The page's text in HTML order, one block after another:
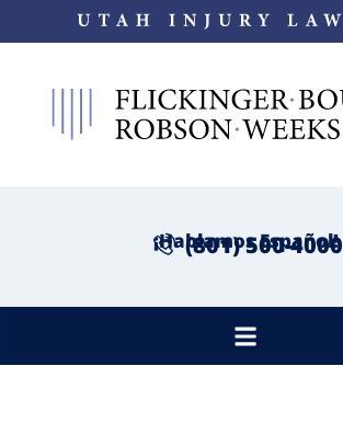
¡Hablamos Español!
(801) 500-4000